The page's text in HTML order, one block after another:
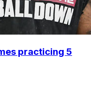
practicing 5